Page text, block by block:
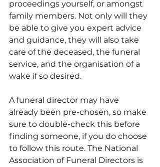
proceedings yourself, or amongst
family members. Not only will they
be able to give you expert advice
and guidance, they will also take
care of the deceased, the funeral
service, and the organisation of a
wake if so desired.
A funeral director may have
already been pre-chosen, so make
sure to double-check this before
finding someone, if you do choose
to follow this route. The National
Association of Funeral Directors is